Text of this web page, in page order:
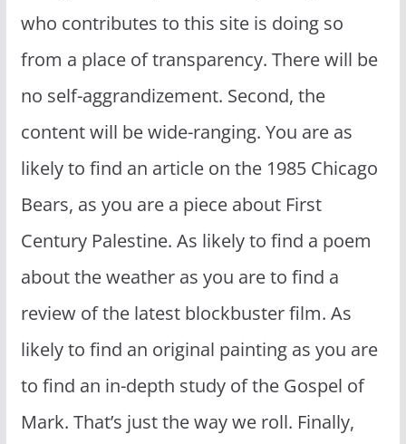
who contributes to this site is doing so
from a place of transparency. There will be
no self-aggrandizement. Second, the
content will be wide-ranging. You are as
likely to find an article on the 1985 Chicago
Bears, as you are a piece about First
Century Palestine. As likely to find a poem
about the weather as you are to find a
review of the latest blockbuster film. As
likely to find an original painting as you are
to find an in-depth study of the Gospel of
Mark. That’s just the way we roll. Finally,